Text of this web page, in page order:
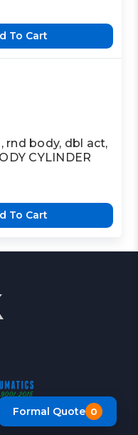
To Cart
rnd body, dbl act,
CYLINDER
To Cart
Formal Quote 0